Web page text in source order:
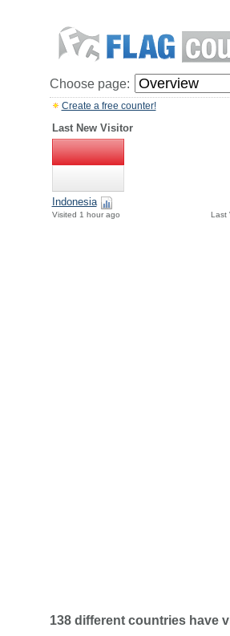
Choose page:
Create a free counter!
Last New Visitor
Indonesia
Visited 1 hour ago Last
138 different countries have